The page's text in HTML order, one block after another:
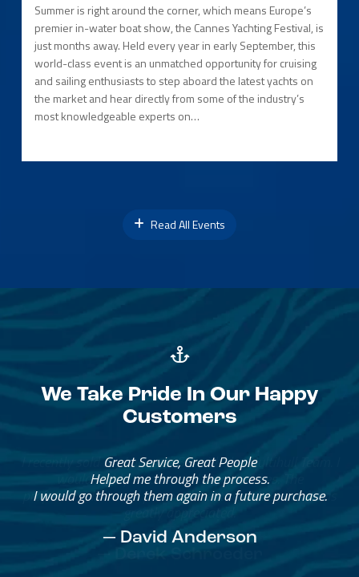
Summer is right around the corner, which means Europe’s
premier in-water boat show, the Cannes Yachting Festival, is
just months away. Held every year in early September, this
world-class event is an unmatched opportunity for cruising
and sailing enthusiasts to step aboard the latest yachts on
the market and hear directly from some of the industry’s
most knowledgeable experts on…
Read All Events
We Take Pride In Our Happy
Customers
Great Service, Great People
Helped me through the process.
I would go through them again in a future purchase.
— David Anderson